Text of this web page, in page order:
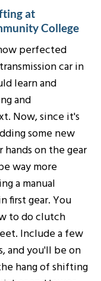
at
College
perfected
car in
learn and
and
Now, since it's
some new
on the gear
way more
a manual
first gear. You
to do clutch
Include a few
and you'll be on
hang of shifting